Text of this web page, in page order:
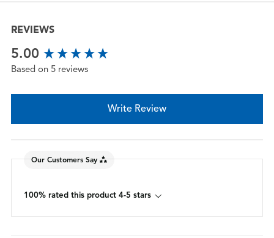
REVIEWS
5.00
Based on 5 reviews
Write Review
Our Customers Say
100% rated this product 4-5 stars
New content loaded